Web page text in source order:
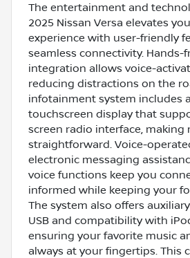
The entertainment and
2025 Nissan Versa elevates
experience with user-friendly
seamless connectivity. Hands-
integration allows voice-
reducing distractions on the
infotainment system includes
touchscreen display that
screen radio interface, making
straightforward. Voice-
electronic messaging
voice functions keep you
informed while keeping your
The system also offers
USB and compatibility with
ensuring your favorite music
always at your fingertips. This